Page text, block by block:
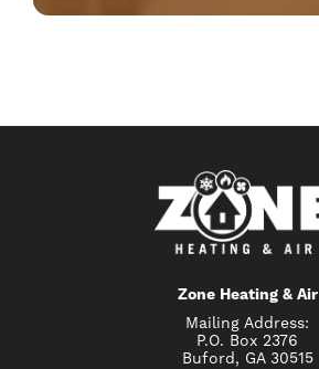
Zone Heating & Air
Mailing Address:
P.O. Box 2376
Buford, GA 30515